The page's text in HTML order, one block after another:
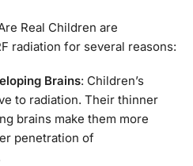
Real Children are
radiation for several reasons:
Brains: Children’s
to radiation. Their thinner
brains make them more
penetration of